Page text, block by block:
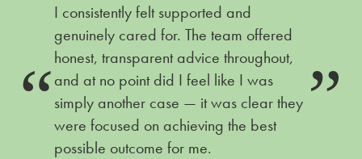
I consistently felt supported and
genuinely cared for. The team offered
honest, transparent advice throughout,
and at no point did I feel like I was
simply another case — it was clear they
were focused on achieving the best
possible outcome for me.